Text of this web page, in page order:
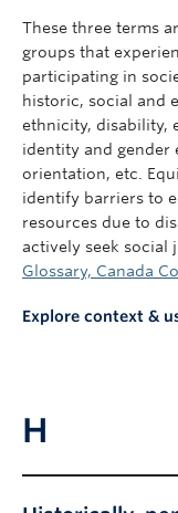
These three terms
groups that
participating in
historic, social and
ethnicity, disability,
identity and gender
orientation, etc.
identify barriers to
resources due to
actively seek social
Glossary, Canada
Explore context &
H